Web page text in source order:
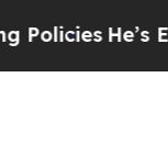
He’s Eligible